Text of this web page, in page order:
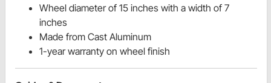
Wheel diameter of 15 inches with a width of 7
inches
Made from Cast Aluminum
1-year warranty on wheel finish